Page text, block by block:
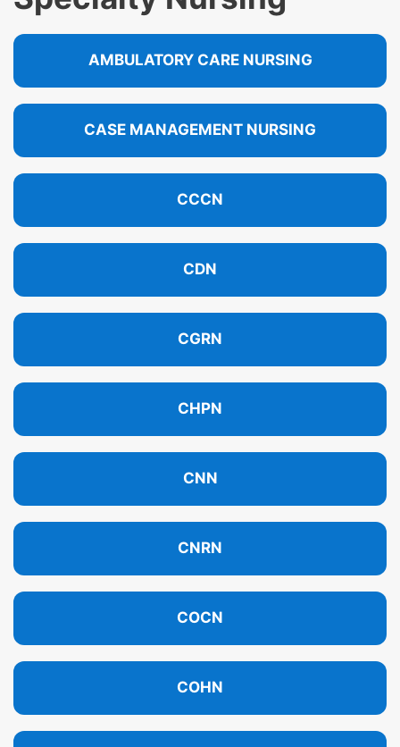
AMBULATORY CARE NURSING
CASE MANAGEMENT NURSING
CCCN
CDN
CGRN
CHPN
CNN
CNRN
COCN
COHN